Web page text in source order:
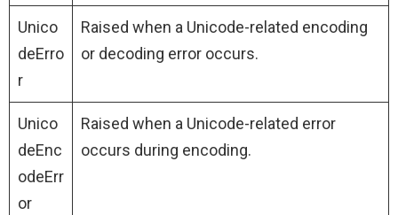
Unico
deErro
r
Raised when a Unicode-related encoding
or decoding error occurs.
Unico
deEnc
odeErr
or
Raised when a Unicode-related error
occurs during encoding.